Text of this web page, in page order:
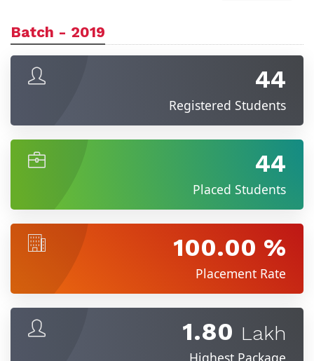
Batch - 2019
44
Registered Students
44
Placed Students
100.00 %
Placement Rate
1.80 Lakh
Highest Package